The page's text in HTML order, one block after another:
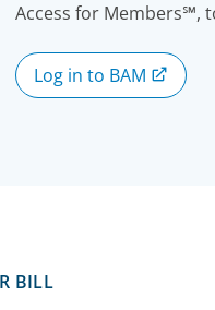
Access for Members℠,
Log in to BAM
BILL